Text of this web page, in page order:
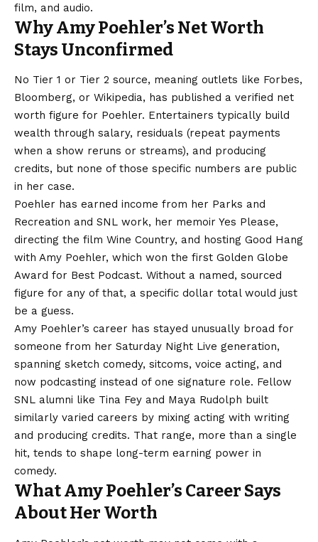
film, and audio.
Why Amy Poehler’s Net Worth
Stays Unconfirmed
No Tier 1 or Tier 2 source, meaning outlets like Forbes,
Bloomberg, or Wikipedia, has published a verified net
worth figure for Poehler. Entertainers typically build
wealth through salary, residuals (repeat payments
when a show reruns or streams), and producing
credits, but none of those specific numbers are public
in her case.
Poehler has earned income from her Parks and
Recreation and SNL work, her memoir Yes Please,
directing the film Wine Country, and hosting Good Hang
with Amy Poehler, which won the first Golden Globe
Award for Best Podcast. Without a named, sourced
figure for any of that, a specific dollar total would just
be a guess.
Amy Poehler’s career has stayed unusually broad for
someone from her Saturday Night Live generation,
spanning sketch comedy, sitcoms, voice acting, and
now podcasting instead of one signature role. Fellow
SNL alumni like Tina Fey and Maya Rudolph built
similarly varied careers by mixing acting with writing
and producing credits. That range, more than a single
hit, tends to shape long-term earning power in
comedy.
What Amy Poehler’s Career Says
About Her Worth